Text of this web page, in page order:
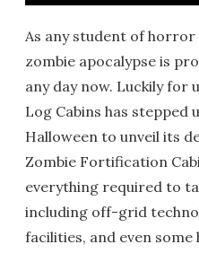
As any student of horror
zombie apocalypse is
any day now. Luckily for
Log Cabins has stepped
Halloween to unveil its
Zombie Fortification
everything required to
including off-grid
facilities, and even some